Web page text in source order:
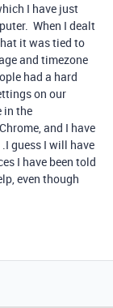
I have just
When I dealt
it was tied to
and timezone
had a hard
on our
in the
and I have
guess I will have
I have been told
even though